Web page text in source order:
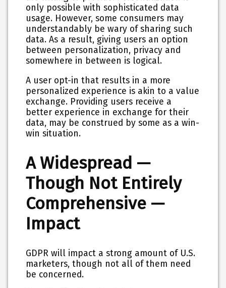
only possible with sophisticated data
usage. However, some consumers may
understandably be wary of sharing such
data. As a result, giving users an option
between personalization, privacy and
somewhere in between is logical.
A user opt-in that results in a more
personalized experience is akin to a value
exchange. Providing users receive a
better experience in exchange for their
data, may be construed by some as a win-
win situation.
A Widespread —
Though Not Entirely
Comprehensive —
Impact
GDPR will impact a strong amount of U.S.
marketers, though not all of them need
be concerned.